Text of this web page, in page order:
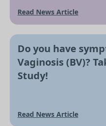
Read News Article
Do you have
Vaginosis (BV)?
Study!
Read News Article